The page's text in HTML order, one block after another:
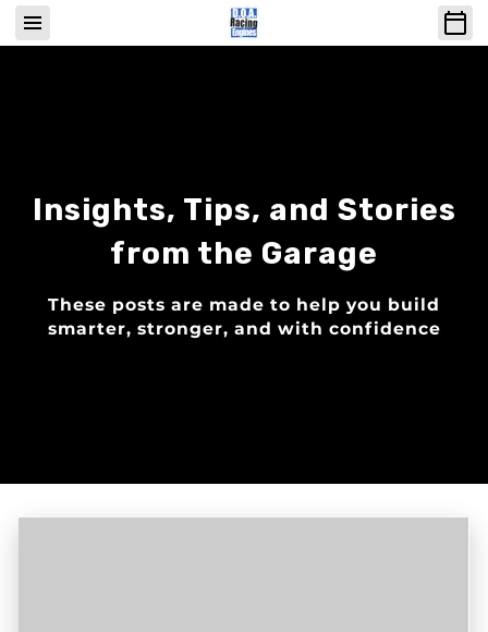
Insights, Tips, and Stories
from the Garage
These posts are made to help you build
smarter, stronger, and with confidence